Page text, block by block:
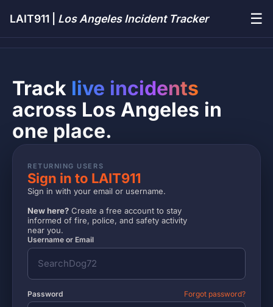
LAIT911 | Los Angeles Incident Tracker ☰
Track live incidents
across Los Angeles in
one place.
RETURNING USERS
Sign in to LAIT911
Sign in with your email or username.
New here? Create a free account to stay
informed of fire, police, and safety activity
near you.
Username or Email
Password Forgot password?